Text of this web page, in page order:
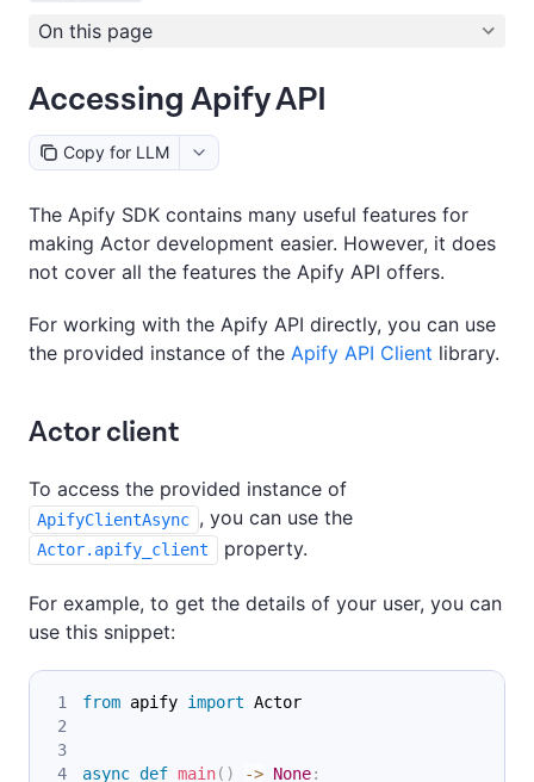
On this page
Accessing Apify API
Copy for LLM
The Apify SDK contains many useful features for
making Actor development easier. However, it does
not cover all the features the Apify API offers.
For working with the Apify API directly, you can use
the provided instance of the Apify API Client library.
Actor client
To access the provided instance of
ApifyClientAsync , you can use the
Actor.apify_client property.
For example, to get the details of your user, you can
use this snippet:
from apify import Actor
async def main( ) -> None: